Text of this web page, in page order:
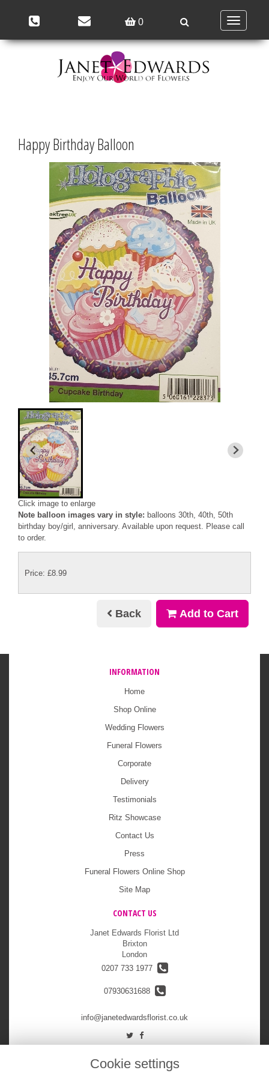
0
Toggle
navigation
Happy Birthday Balloon
Click image to enlarge
Note balloon images vary in style: balloons 30th, 40th, 50th
birthday boy/girl, anniversary. Available upon request. Please call
to order.
Price: £8.99
Back Add to Cart
INFORMATION
Home
Shop Online
Wedding Flowers
Funeral Flowers
Corporate
Delivery
Testimonials
Ritz Showcase
Contact Us
Press
Funeral Flowers Online Shop
Site Map
CONTACT US
Janet Edwards Florist Ltd
Brixton
London
0207 733 1977
07930631688
info@janetedwardsflorist.co.uk
LEGAL
Cookie settings